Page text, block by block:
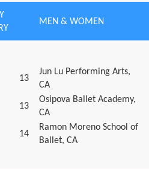
MEN & WOMEN
13
Jun Lu Performing Arts,
CA
13
Osipova Ballet Academy,
CA
14
Ramon Moreno School of
Ballet, CA